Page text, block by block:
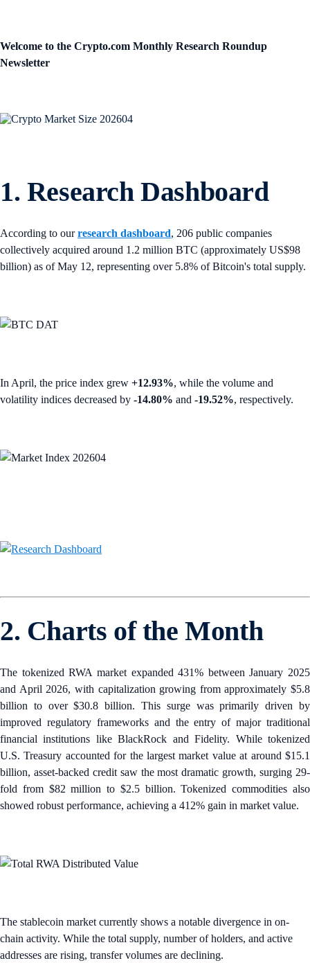
Welcome to the Crypto.com Monthly Research Roundup
Newsletter
1. Research Dashboard
According to ourresearch dashboard, 206 public companies
collectively acquired around 1.2 million BTC (approximately US$98
billion) as of May 12, representing over 5.8% of Bitcoin's total supply.
In April, the price index grew +12.93%, while the volume and
volatility indices decreased by -14.80% and -19.52%, respectively.
2. Charts of the Month
The tokenized RWA market expanded 431% between January 2025
and April 2026, with capitalization growing from approximately $5.8
billion to over $30.8 billion. This surge was primarily driven by
improved regulatory frameworks and the entry of major traditional
financial institutions like BlackRock and Fidelity. While tokenized
U.S. Treasury accounted for the largest market value at around $15.1
billion, asset-backed credit saw the most dramatic growth, surging 29-
fold from $82 million to $2.5 billion. Tokenized commodities also
showed robust performance, achieving a 412% gain in market value.
The stablecoin market currently shows a notable divergence in on-
chain activity. While the total supply, number of holders, and active
addresses are rising, transfer volumes are declining.